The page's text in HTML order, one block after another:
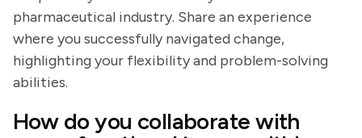
pharmaceutical industry. Share an experience
where you successfully navigated change,
highlighting your flexibility and problem-solving
abilities.
How do you collaborate with